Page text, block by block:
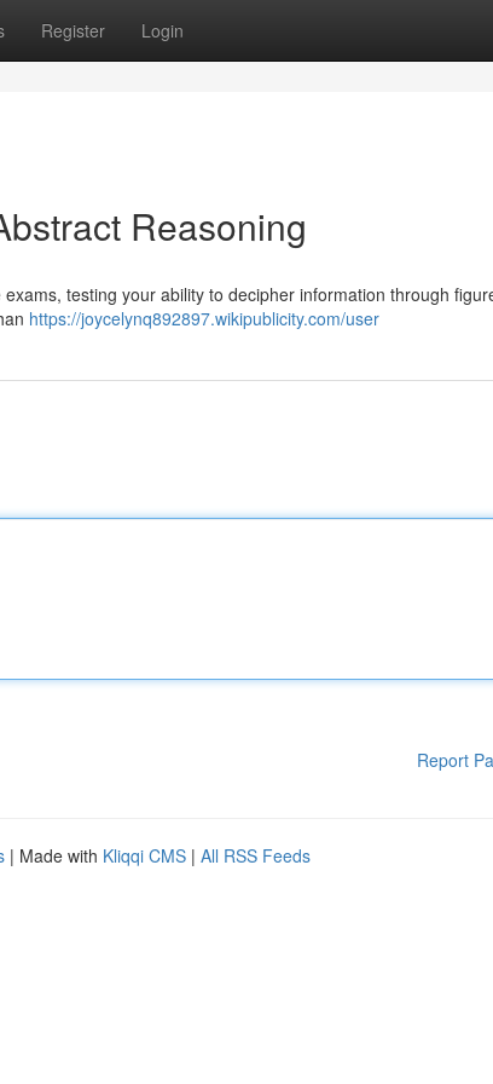
Register Login
Reasoning
testing your ability to decipher information through
https://joycelynq892897.wikipublicity.com/user
Report
| Made with Kliqqi CMS | All RSS Feeds